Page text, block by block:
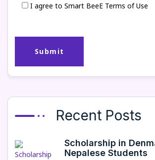
I agree to Smart BeeE Terms of Use
Recent Posts
Scholarship in
Nepalese Students